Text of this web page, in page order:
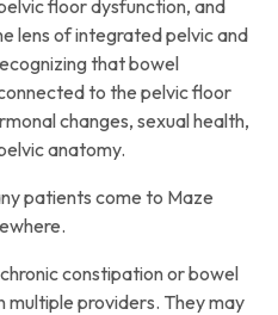
floor dysfunction, and
lens of integrated pelvic and
that bowel
to the pelvic floor
changes, sexual health,
anatomy.
patients come to Maze
constipation or bowel
multiple providers. They may